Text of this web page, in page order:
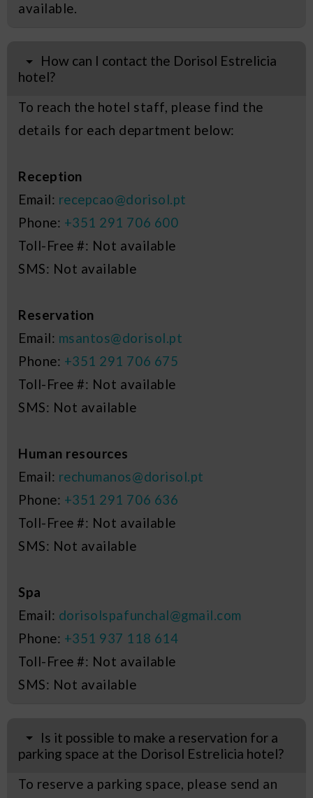
available.
How can I contact the Dorisol Estrelicia
hotel?
To reach the hotel staff, please find the
details for each department below:
Reception
Email: recepcao@dorisol.pt
Phone: +351 291 706 600
Toll-Free #: Not available
SMS: Not available
Reservation
Email: msantos@dorisol.pt
Phone: +351 291 706 675
Toll-Free #: Not available
SMS: Not available
Human resources
Email: rechumanos@dorisol.pt
Phone: +351 291 706 636
Toll-Free #: Not available
SMS: Not available
Spa
Email: dorisolspafunchal@gmail.com
Phone: +351 937 118 614
Toll-Free #: Not available
SMS: Not available
Is it possible to make a reservation for a
parking space at the Dorisol Estrelicia hotel?
To reserve a parking space, please send an